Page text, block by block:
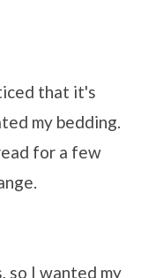
that it's
my bedding.
for a few
so I wanted my